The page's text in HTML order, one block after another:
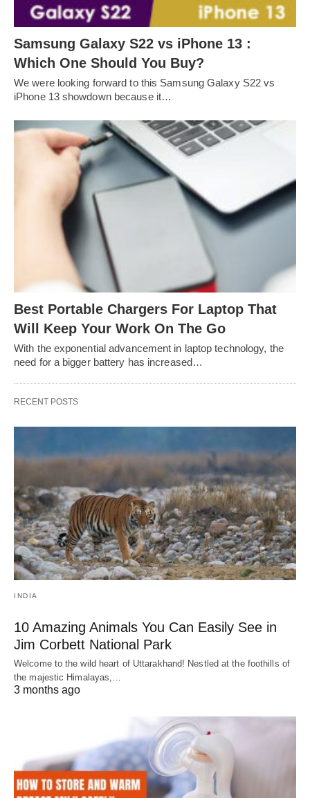
Samsung Galaxy S22 vs iPhone 13 :
Which One Should You Buy?
We were looking forward to this Samsung Galaxy S22 vs
iPhone 13 showdown because it…
Best Portable Chargers For Laptop That
Will Keep Your Work On The Go
With the exponential advancement in laptop technology, the
need for a bigger battery has increased…
RECENT POSTS
INDIA
10 Amazing Animals You Can Easily See in
Jim Corbett National Park
Welcome to the wild heart of Uttarakhand! Nestled at the foothills of
the majestic Himalayas,…
3 months ago